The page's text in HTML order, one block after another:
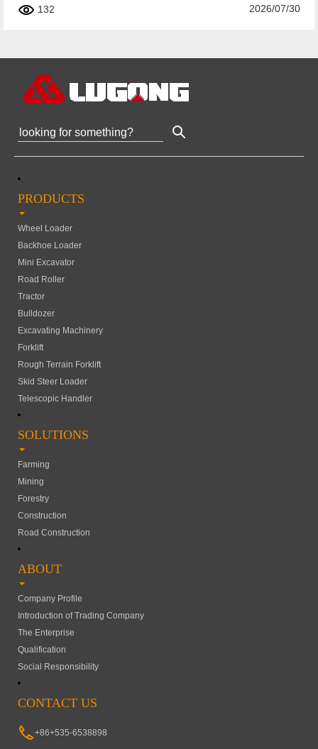
132 2026/07/30
PRODUCTS
Wheel Loader
Backhoe Loader
Mini Excavator
Road Roller
Tractor
Bulldozer
Excavating Machinery
Forklift
Rough Terrain Forklift
Skid Steer Loader
Telescopic Handler
SOLUTIONS
Farming
Mining
Forestry
Construction
Road Construction
ABOUT
Company Profile
Introduction of Trading Company
The Enterprise
Qualification
Social Responsibility
CONTACT US
+86+535-6538898